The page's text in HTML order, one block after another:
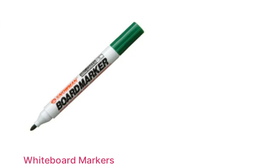
Whiteboard Markers